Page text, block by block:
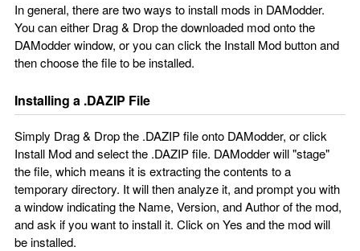
In general, there are two ways to install mods in DAModder.
You can either Drag & Drop the downloaded mod onto the
DAModder window, or you can click the Install Mod button and
then choose the file to be installed.
Installing a .DAZIP File
Simply Drag & Drop the .DAZIP file onto DAModder, or click
Install Mod and select the .DAZIP file. DAModder will "stage"
the file, which means it is extracting the contents to a
temporary directory. It will then analyze it, and prompt you with
a window indicating the Name, Version, and Author of the mod,
and ask if you want to install it. Click on Yes and the mod will
be installed.